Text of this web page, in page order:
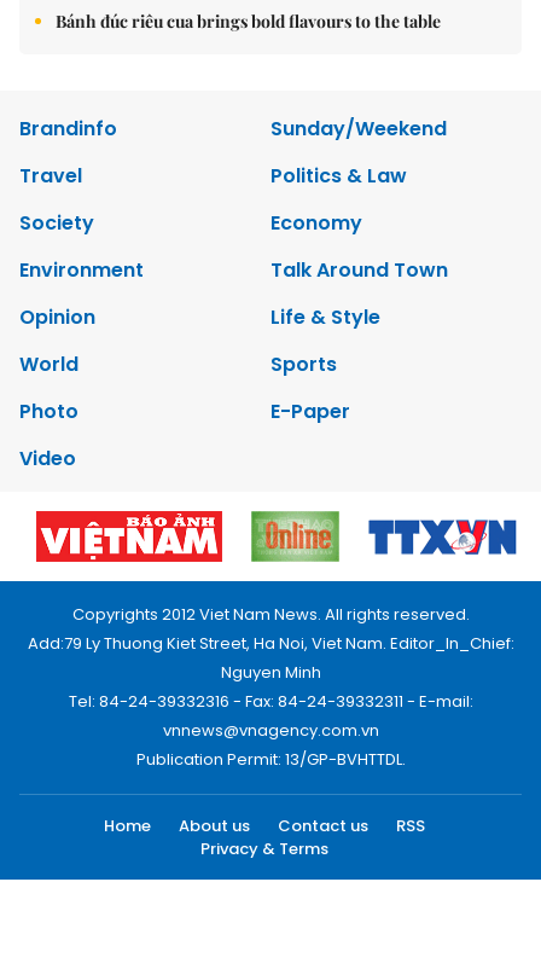
Bánh đúc riêu cua brings bold flavours to the table
Brandinfo
Sunday/Weekend
Travel
Politics & Law
Society
Economy
Environment
Talk Around Town
Opinion
Life & Style
World
Sports
Photo
E-Paper
Video
Copyrights 2012 Viet Nam News. All rights reserved.
Add:79 Ly Thuong Kiet Street, Ha Noi, Viet Nam. Editor_In_Chief:
Nguyen Minh
Tel: 84-24-39332316 - Fax: 84-24-39332311 - E-mail:
vnnews@vnagency.com.vn
Publication Permit: 13/GP-BVHTTDL.
Home About us Contact us
RSS
Privacy & Terms